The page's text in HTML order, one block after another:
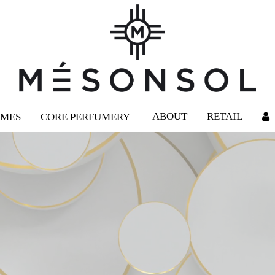
CORE PERFUMERY ABOUT RETAIL